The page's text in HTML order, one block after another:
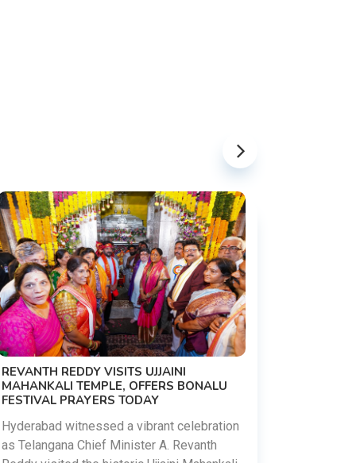
REVANTH REDDY VISITS UJJAINI
MAHANKALI TEMPLE, OFFERS BONALU
FESTIVAL PRAYERS TODAY
Hyderabad witnessed a vibrant celebration
as Telangana Chief Minister A. Revanth